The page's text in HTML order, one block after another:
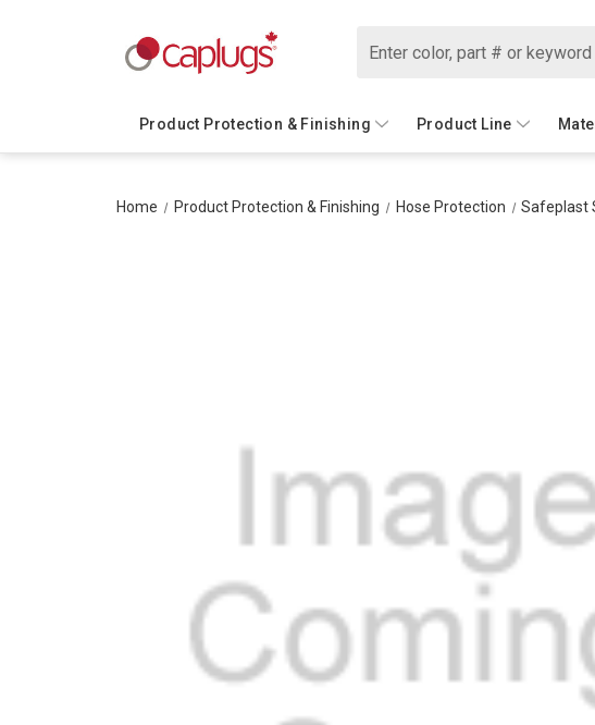
Product Protection & Finishing Product Line
Home Product Protection & Finishing Hose Protection Safeplast